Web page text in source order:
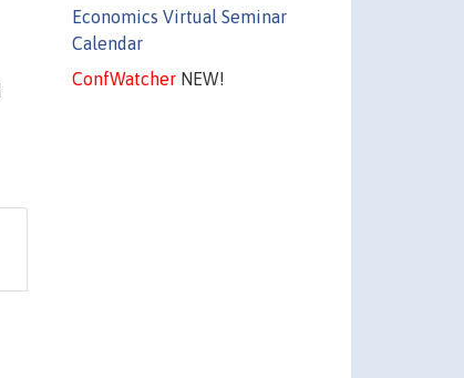
Economics Virtual Seminar
Calendar
ConfWatcherNEW!